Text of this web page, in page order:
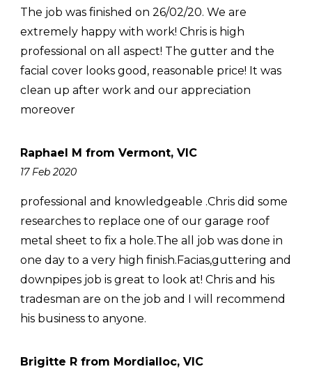
The job was finished on 26/02/20. We are
extremely happy with work! Chris is high
professional on all aspect! The gutter and the
facial cover looks good, reasonable price! It was
clean up after work and our appreciation
moreover
Raphael M from Vermont, VIC
17 Feb 2020
professional and knowledgeable .Chris did some
researches to replace one of our garage roof
metal sheet to fix a hole.The all job was done in
one day to a very high finish.Facias,guttering and
downpipes job is great to look at! Chris and his
tradesman are on the job and I will recommend
his business to anyone.
Brigitte R from Mordialloc, VIC